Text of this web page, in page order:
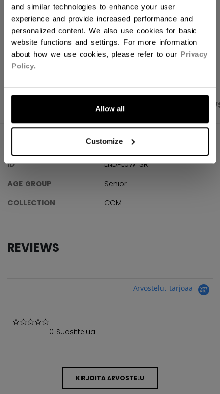
and similar technologies to enhance your user
experience and provide increased performance and
personalized content. We also use cookies for basic
website functions and settings. For more information
about how we use cookies, please refer to our Privacy
Policy.
Allow all
Customize
Shipping policy Free Returns
OPEN SOCIAL
SPECIFICATIONS
SPECIFICATIONS
ID
ENDPLUW-SR
AGE GROUP
Senior
COLLECTION
CCM
REVIEWS
Arvostelut tarjoaa
0 Suosittelua
KIRJOITA ARVOSTELU